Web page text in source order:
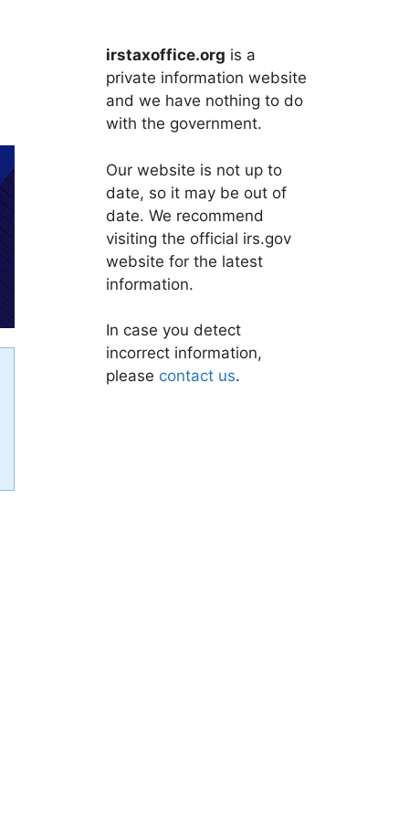
irstaxoffice.org is a
private information website
and we have nothing to do
with the government.
Our website is not up to
date, so it may be out of
date. We recommend
visiting the official irs.gov
website for the latest
information.
In case you detect
incorrect information,
please contact us.